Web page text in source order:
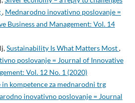
, Mednarodno inovativno poslovanje =
Business and Management: Vol. 14
Sustainability Is What Matters Most,
poslovanje = Journal of Innovative
Vol. 12 No. 1 (2020)
in kompetence za mednarodni trg
inovativno poslovanje = Journal